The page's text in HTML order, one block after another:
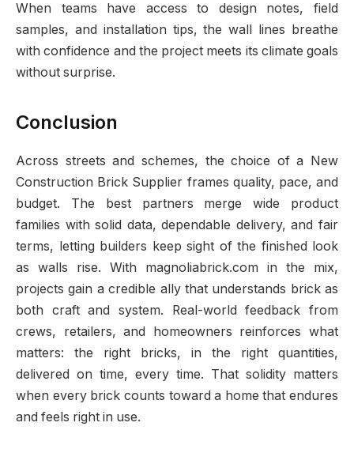
When teams have access to design notes, field
samples, and installation tips, the wall lines breathe
with confidence and the project meets its climate goals
without surprise.
Conclusion
Across streets and schemes, the choice of a New
Construction Brick Supplier frames quality, pace, and
budget. The best partners merge wide product
families with solid data, dependable delivery, and fair
terms, letting builders keep sight of the finished look
as walls rise. With magnoliabrick.com in the mix,
projects gain a credible ally that understands brick as
both craft and system. Real-world feedback from
crews, retailers, and homeowners reinforces what
matters: the right bricks, in the right quantities,
delivered on time, every time. That solidity matters
when every brick counts toward a home that endures
and feels right in use.